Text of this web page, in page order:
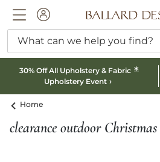
ACCOUNTBallard designs
What can we help you find?
30% Off All Upholstery & Fabric *
Upholstery Event
Home
clearance outdoor